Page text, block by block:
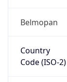
Belmopan
Country
Code (ISO-2)